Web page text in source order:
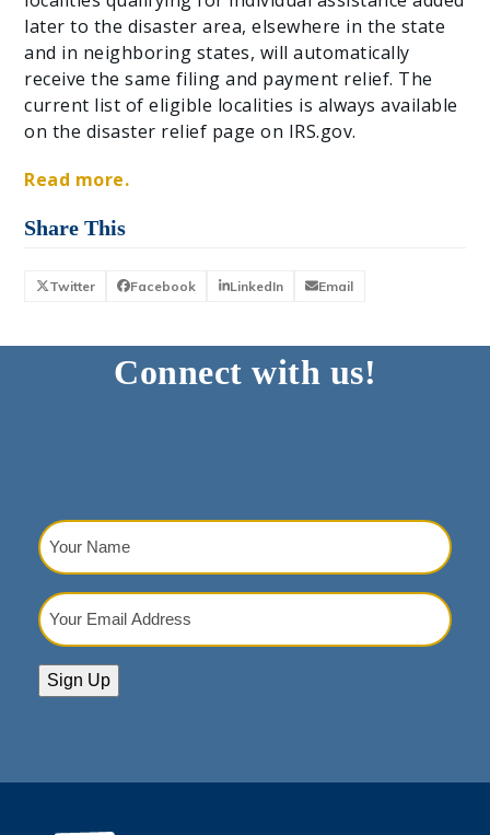
later to the disaster area, elsewhere in the state
and in neighboring states, will automatically
receive the same filing and payment relief. The
current list of eligible localities is always available
on the disaster relief page on IRS.gov.
Read more.
Share This
Twitter Facebook LinkedIn Email
Connect with us!
Your
Name
Your
Email
Sign Up